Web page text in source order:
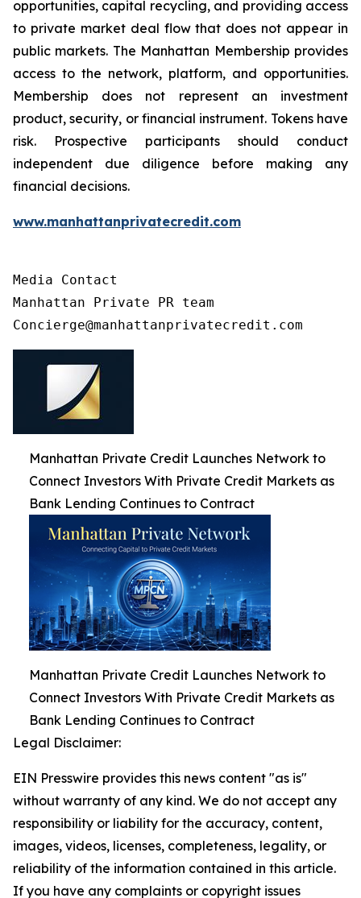
opportunities, capital recycling, and providing access
to private market deal flow that does not appear in
public markets. The Manhattan Membership provides
access to the network, platform, and opportunities.
Membership does not represent an investment
product, security, or financial instrument. Tokens have
risk. Prospective participants should conduct
independent due diligence before making any
financial decisions.
www.manhattanprivatecredit.com
Media Contact
Manhattan Private PR team
Concierge@manhattanprivatecredit.com
Manhattan Private Credit Launches Network to
Connect Investors With Private Credit Markets as
Bank Lending Continues to Contract
Manhattan Private Credit Launches Network to
Connect Investors With Private Credit Markets as
Bank Lending Continues to Contract
Legal Disclaimer:
EIN Presswire provides this news content "as is"
without warranty of any kind. We do not accept any
responsibility or liability for the accuracy, content,
images, videos, licenses, completeness, legality, or
reliability of the information contained in this article.
If you have any complaints or copyright issues